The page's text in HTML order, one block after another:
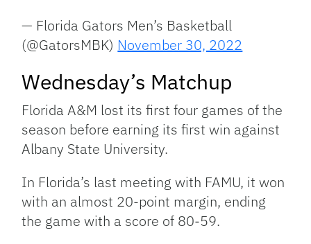
— Florida Gators Men’s Basketball
(@GatorsMBK) November 30, 2022
Wednesday’s Matchup
Florida A&M lost its first four games of the
season before earning its first win against
Albany State University.
In Florida’s last meeting with FAMU, it won
with an almost 20-point margin, ending
the game with a score of 80-59.